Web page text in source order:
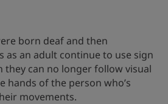
born deaf and then
as an adult continue to use sign
they can no longer follow visual
hands of the person who’s
movements.